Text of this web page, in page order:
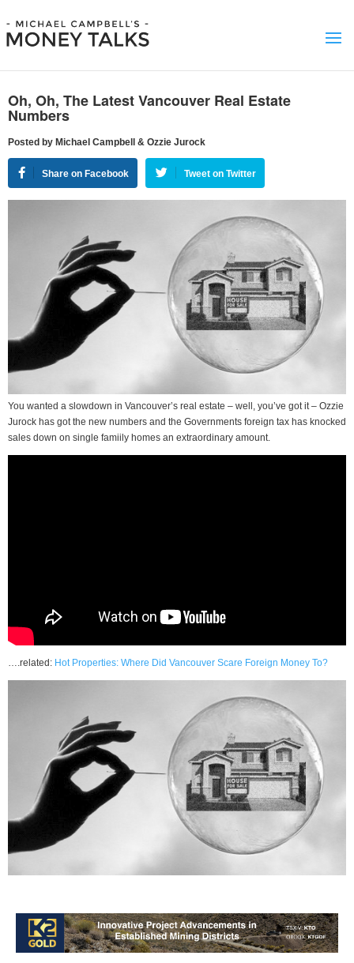
Oh, Oh, The Latest Vancouver Real Estate
Numbers
Posted by Michael Campbell & Ozzie Jurock
Share on Facebook Tweet on Twitter
You wanted a slowdown in Vancouver’s real estate – well, you’ve got it – Ozzie
Jurock has got the new numbers and the Governments foreign tax has knocked
sales down on single famiily homes an extraordinary amount.
….related: Hot Properties: Where Did Vancouver Scare Foreign Money To?